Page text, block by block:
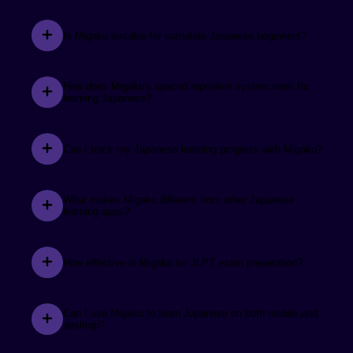
Migaku has helped expand my Japanese vocabulary
months.
@nqqdle
See the review.
When learning Japanese, creating flashcards used to
consume a significant amount of time and effort for
automating them. Highly recommended.
Is Migaku suitable for complete Japanese beginners?
How does Migaku's spaced repetition system work for
learning Japanese?
Can I track my Japanese learning progress with Migaku?
What makes Migaku different from other Japanese
learning apps?
How effective is Migaku for JLPT exam preparation?
Can I use Migaku to learn Japanese on both mobile and
desktop?